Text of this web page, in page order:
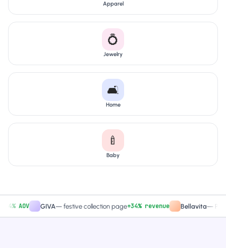
Apparel
💍
Jewelry
🛋️
Home
🍼
Baby
AOV GIVA—festive collection page+34% revenue Bellavita—PDP